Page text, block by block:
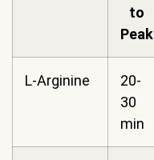
to
Peak
L-Arginine
20-
30
min